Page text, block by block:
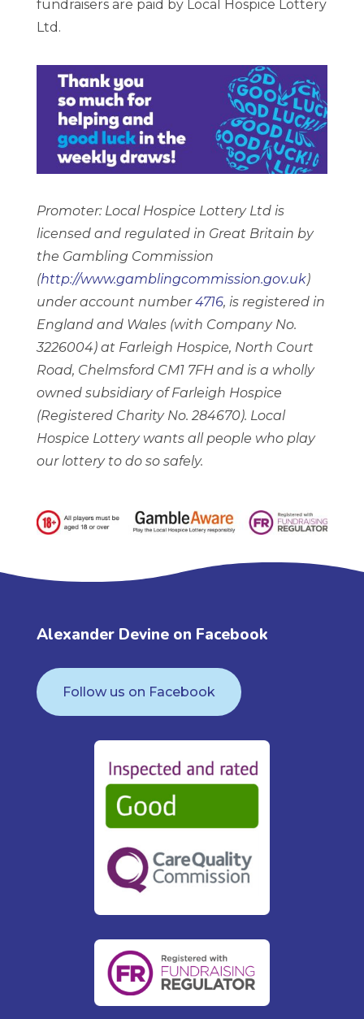
fundraisers are paid by Local Hospice Lottery
Ltd.
Promoter: Local Hospice Lottery Ltd is
licensed and regulated in Great Britain by
the Gambling Commission
(http://www.gamblingcommission.gov.uk)
under account number4716, is registered in
England and Wales (with Company No.
3226004) at Farleigh Hospice, North Court
Road, Chelmsford CM1 7FH and is a wholly
owned subsidiary of Farleigh Hospice
(Registered Charity No. 284670). Local
Hospice Lottery wants all people who play
our lottery to do so safely.
Alexander Devine on Facebook
Follow us on Facebook